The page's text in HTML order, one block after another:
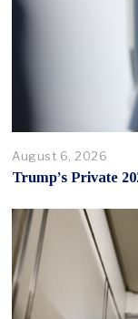
August 6, 2026
Trump’s Private